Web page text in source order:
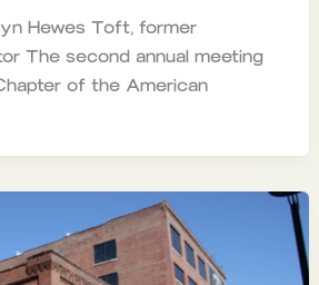
Hewes Toft, former
The second annual meeting
of the American